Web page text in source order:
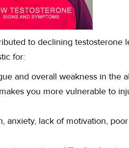
to declining testosterone
for:
and overall weakness in the
you more vulnerable to
anxiety, lack of motivation,